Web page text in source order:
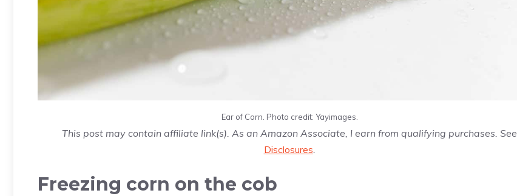
Ear of Corn. Photo credit: Yayimages.
This post may contain affiliate link(s). As an Amazon Associate, I earn from qualifying purchases. See
Disclosures
Freezing corn on the cob